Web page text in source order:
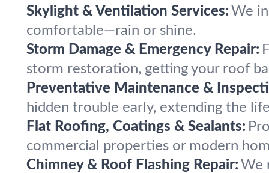
Skylight & Ventilation Services: We
comfortable—rain or shine.
Storm Damage & Emergency Repair:
storm restoration, getting your roof
Preventative Maintenance &
hidden trouble early, extending the
Flat Roofing, Coatings & Sealants:
commercial properties or modern
Chimney & Roof Flashing Repair: We